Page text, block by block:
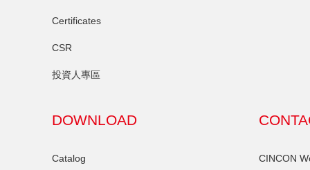
Certificates
CSR
投資人專區
DOWNLOAD
Catalog CINCON